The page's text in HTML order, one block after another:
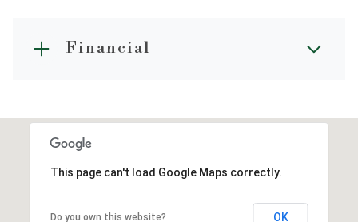
Financial
This page can't load Google Maps correctly.
Do you own this website? OK